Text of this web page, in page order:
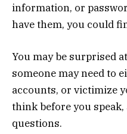
information, or
have them, you could
You may be surprised
someone may need to
accounts, or victimize
think before you
questions.